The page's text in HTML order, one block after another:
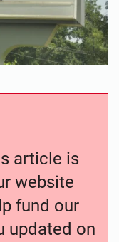
article is
website
fund our
updated on